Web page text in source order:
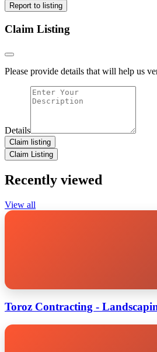
Report to listing
Claim Listing
Please provide details that will help us
Details
Claim listing
Claim Listing
Recently viewed
View all
Toroz Contracting -